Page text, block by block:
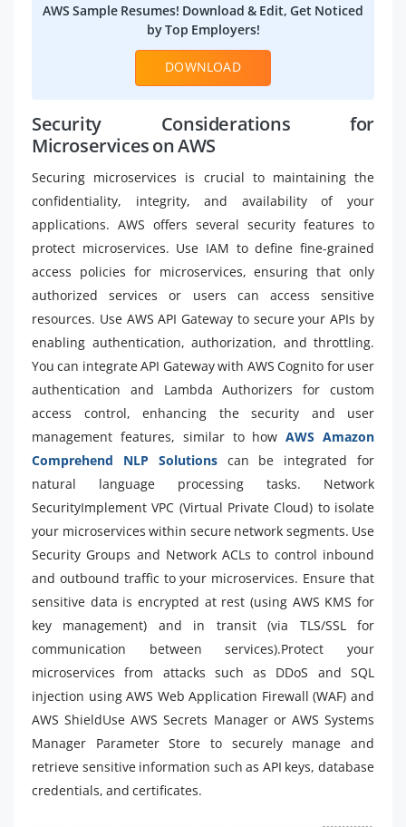
AWS Sample Resumes! Download & Edit, Get Noticed
by Top Employers!
DOWNLOAD
Security Considerations for
Microservices on AWS
Securing microservices is crucial to maintaining the
confidentiality, integrity, and availability of your
applications. AWS offers several security features to
protect microservices. Use IAM to define fine-grained
access policies for microservices, ensuring that only
authorized services or users can access sensitive
resources. Use AWS API Gateway to secure your APIs by
enabling authentication, authorization, and throttling.
You can integrate API Gateway with AWS Cognito for user
authentication and Lambda Authorizers for custom
access control, enhancing the security and user
management features, similar to howAWS Amazon
Comprehend NLP Solutions can be integrated for
natural language processing tasks. Network
SecurityImplement VPC (Virtual Private Cloud) to isolate
your microservices within secure network segments. Use
Security Groups and Network ACLs to control inbound
and outbound traffic to your microservices. Ensure that
sensitive data is encrypted at rest (using AWS KMS for
key management) and in transit (via TLS/SSL for
communication between services).Protect your
microservices from attacks such as DDoS and SQL
injection using AWS Web Application Firewall (WAF) and
AWS ShieldUse AWS Secrets Manager or AWS Systems
Manager Parameter Store to securely manage and
retrieve sensitive information such as API keys, database
credentials, and certificates.